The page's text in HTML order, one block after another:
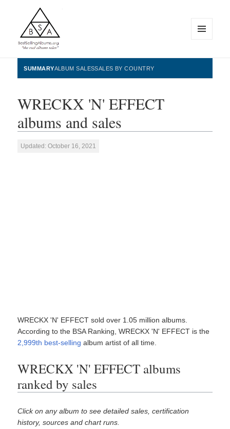
BestSellingAlbums.org
WIDGETS
SUMMARYALBUM SALESSALES BY COUNTRY
WRECKX 'N' EFFECT
albums and sales
Updated: October 16, 2021
WRECKX 'N' EFFECT sold over 1.05 million albums.
According to the BSA Ranking, WRECKX 'N' EFFECT is the
2,999th best-selling album artist of all time.
WRECKX 'N' EFFECT albums
ranked by sales
Click on any album to see detailed sales, certification
history, sources and chart runs.